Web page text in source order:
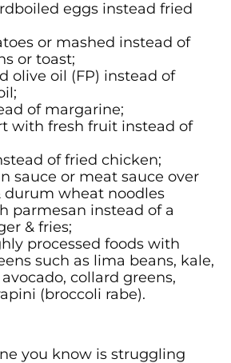
eggs instead fried
or mashed instead of
or toast;
olive oil (FP) instead of
of margarine;
with fresh fruit instead of
of fried chicken;
sauce or meat sauce over
durum wheat noodles
parmesan instead of a
& fries;
processed foods with
such as lima beans, kale,
collard greens,
(broccoli rabe).
you know is struggling